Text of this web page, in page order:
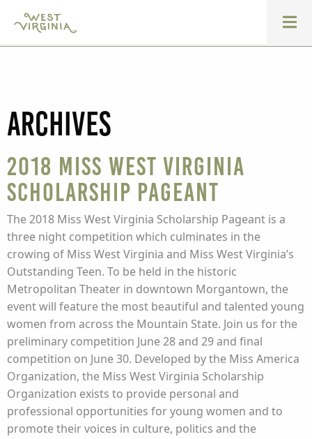
Archives
2018 Miss West Virginia
Scholarship Pageant
The 2018 Miss West Virginia Scholarship Pageant is a
three night competition which culminates in the
crowing of Miss West Virginia and Miss West Virginia’s
Outstanding Teen. To be held in the historic
Metropolitan Theater in downtown Morgantown, the
event will feature the most beautiful and talented young
women from across the Mountain State. Join us for the
preliminary competition June 28 and 29 and final
competition on June 30. Developed by the Miss America
Organization, the Miss West Virginia Scholarship
Organization exists to provide personal and
professional opportunities for young women and to
promote their voices in culture, politics and the